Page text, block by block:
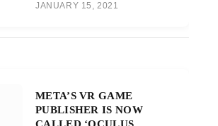
JANUARY 15, 2021
META’S VR GAME
PUBLISHER IS NOW
CALLED ‘OCULUS